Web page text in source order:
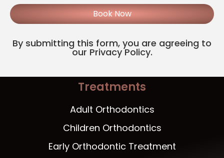
Book Now
By submitting this form, you are agreeing to
our Privacy Policy.
Treatments
Adult Orthodontics
Children Orthodontics
Early Orthodontic Treatment